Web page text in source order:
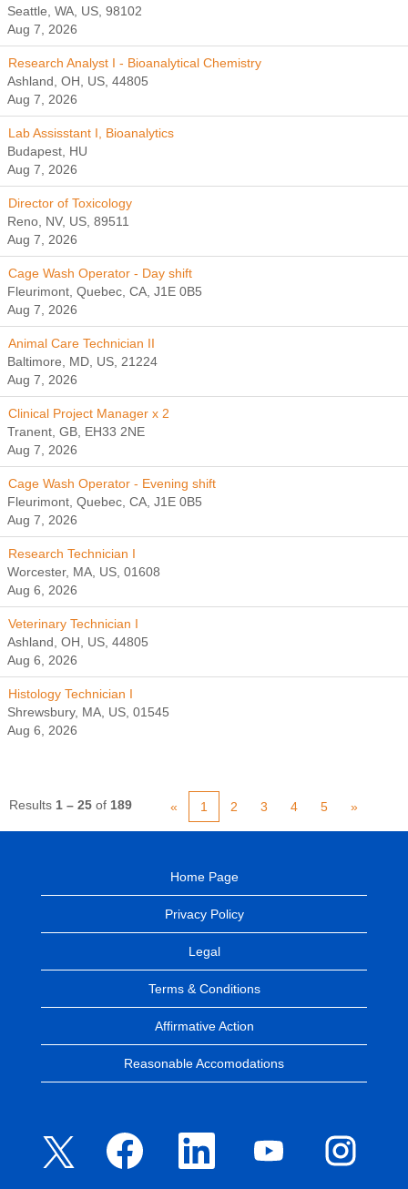
Seattle, WA, US, 98102
Aug 7, 2026
Research Analyst I - Bioanalytical Chemistry
Ashland, OH, US, 44805
Aug 7, 2026
Lab Assisstant I, Bioanalytics
Budapest, HU
Aug 7, 2026
Director of Toxicology
Reno, NV, US, 89511
Aug 7, 2026
Cage Wash Operator - Day shift
Fleurimont, Quebec, CA, J1E 0B5
Aug 7, 2026
Animal Care Technician II
Baltimore, MD, US, 21224
Aug 7, 2026
Clinical Project Manager x 2
Tranent, GB, EH33 2NE
Aug 7, 2026
Cage Wash Operator - Evening shift
Fleurimont, Quebec, CA, J1E 0B5
Aug 7, 2026
Research Technician I
Worcester, MA, US, 01608
Aug 6, 2026
Veterinary Technician I
Ashland, OH, US, 44805
Aug 6, 2026
Histology Technician I
Shrewsbury, MA, US, 01545
Aug 6, 2026
Results 1 – 25 of 189 « 1 2 3 4 5 »
Home Page
Privacy Policy
Legal
Terms & Conditions
Affirmative Action
Reasonable Accomodations
O
e
p
e
O
n